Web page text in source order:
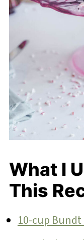
What I
This
10-cup Bundt